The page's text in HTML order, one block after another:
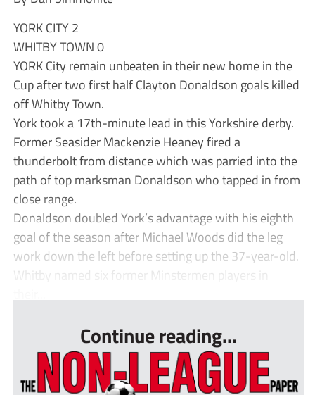
YORK CITY 2
WHITBY TOWN 0
YORK City remain unbeaten in their new home in the
Cup after two first half Clayton Donaldson goals killed
off Whitby Town.
York took a 17th-minute lead in this Yorkshire derby.
Former Seasider Mackenzie Heaney fired a
thunderbolt from distance which was parried into the
path of top marksman Donaldson who tapped in from
close range.
Donaldson doubled York’s advantage with his eighth
goal of the season after Michael Woods did the leg
work down the left before setting up the 37-year-old.
Whitby named six former Minstermen players in
Continue reading...